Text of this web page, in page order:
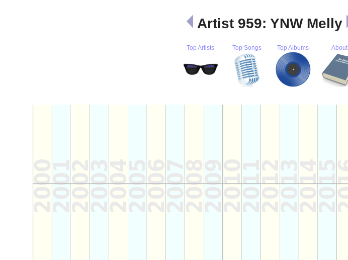
Artist 959: YNW Melly
Top Artists Top Songs Top Albums About